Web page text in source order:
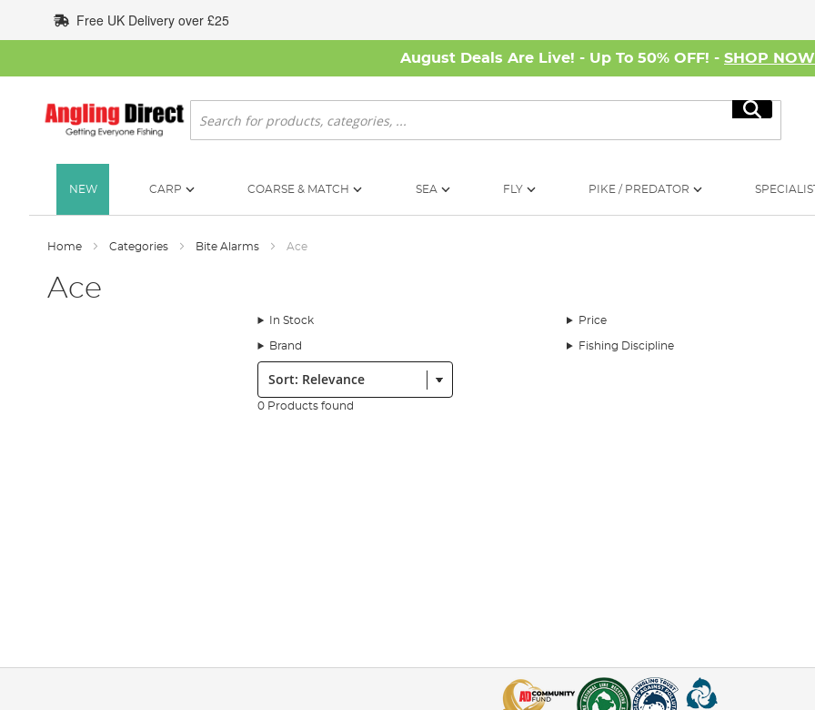
to
Content
Free UK Delivery over £25
August Deals Are Live! - Up To 50% OFF! - SHOP NOW
Search
Search
NEW CARP COARSE & MATCH SEA FLY PIKE / PREDATOR
Home Categories Bite Alarms Ace
Ace
In Stock Price
Brand Fishing Discipline
Sort:
0 Products found